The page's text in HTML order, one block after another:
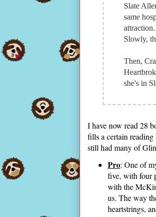
Slate
same
Slowly,
Then,
she's in
I have now read 28
fills a certain
still had many of
Pro: One of
five, with four
with the
us. The way
heartstrings,